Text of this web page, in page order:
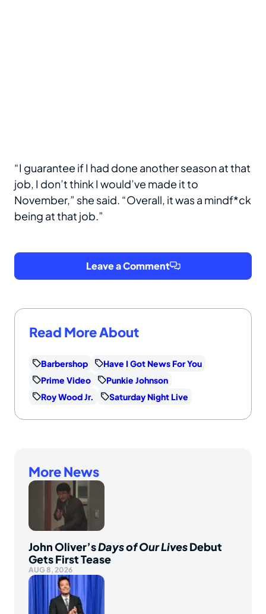
“I guarantee if I had done another season at that
job, I don’t think I would’ve made it to
November,” she said. “Overall, it was a mindf*ck
being at that job.”
Leave a Comment
Read More About
Barbershop
Have I Got News For You
Prime Video
Punkie Johnson
Roy Wood Jr.
Saturday Night Live
More News
John Oliver’sDays of Our LivesDebut
Gets First Tease
AUG 8, 2026